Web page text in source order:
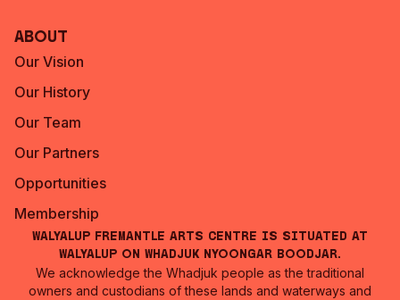
About
Our Vision
Our History
Our Team
Our Partners
Opportunities
Membership
Walyalup Fremantle Arts Centre is situated at
Walyalup on Whadjuk Nyoongar Boodjar.
We acknowledge the Whadjuk people as the traditional
owners and custodians of these lands and waterways and